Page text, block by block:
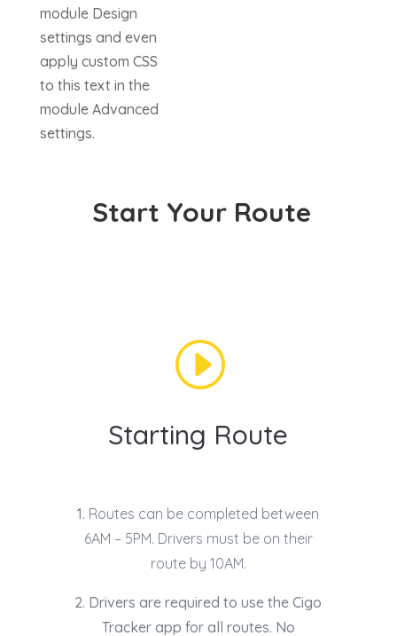
module Design
settings and even
apply custom CSS
to this text in the
module Advanced
settings.
Start Your Route
I
Starting Route
1. Routes can be completed between
6AM – 5PM. Drivers must be on their
route by 10AM.
2. Drivers are required to use the Cigo
Tracker app for all routes. No